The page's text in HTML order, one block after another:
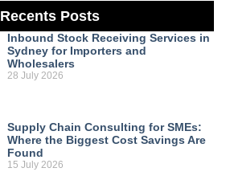
Recents Posts
Inbound Stock Receiving Services in
Sydney for Importers and
Wholesalers
28 July 2026
Supply Chain Consulting for SMEs:
Where the Biggest Cost Savings Are
Found
15 July 2026